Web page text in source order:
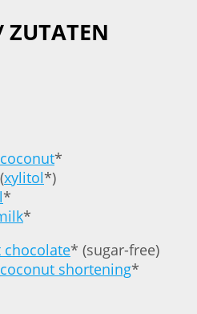
ZUTATEN
*
xylitol*)
*
*
chocolate* (sugar-free)
coconut shortening*